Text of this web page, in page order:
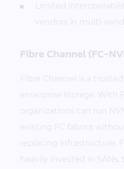
Limited
vendors in multi-
Fibre Channel (FC-
Fibre Channel is a
enterprise storage. With
organizations can run
existing FC fabrics
replacing infrastructure.
heavily invested in